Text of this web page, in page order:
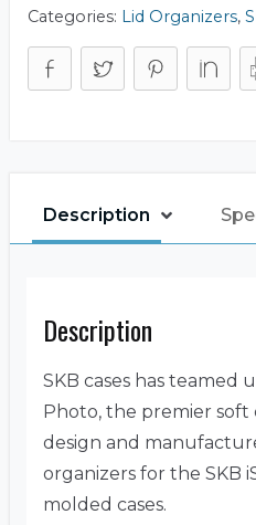
quantity
Categories: Lid Organizers,
Description
Description
SKB cases has teamed
Photo, the premier
design and
organizers for the SKB
molded cases.